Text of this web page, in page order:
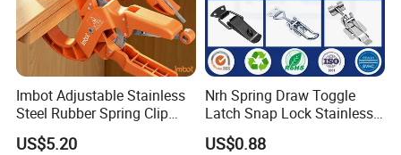
Imbot Adjustable Stainless
Steel Rubber Spring Clip
Clamp with OEM ODM
US$5.20
Nrh Spring Draw Toggle
Latch Snap Lock Stainless
Steel Cabinet Toolbox Latch
US$0.88